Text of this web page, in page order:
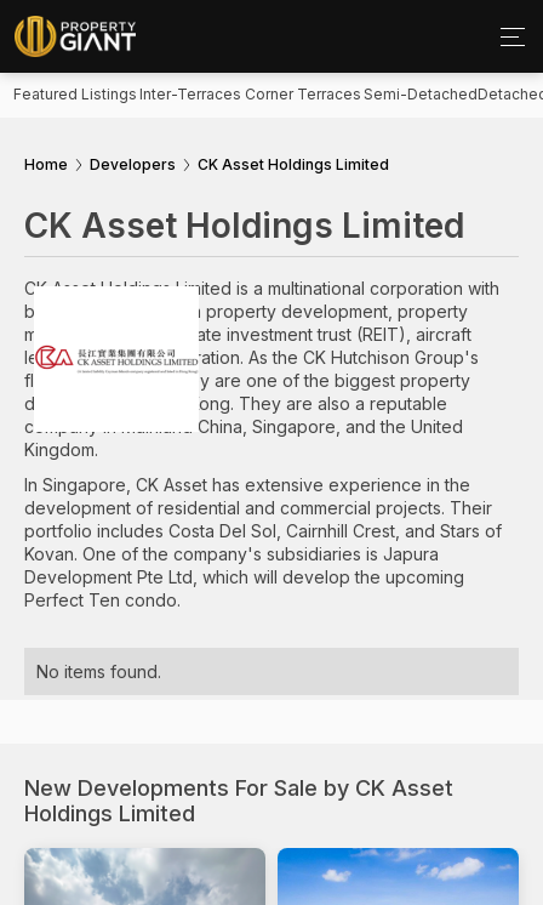
Featured Listings Inter-Terraces Corner Terraces Semi-Detached
Home Developers CK Asset Holdings Limited
CK Asset Holdings Limited
CK Asset Holdings Limited is a multinational corporation with
business ranging from property development, property
management, real estate investment trust (REIT), aircraft
leasing, and pub operation. As the CK Hutchison Group's
flagship company, they are one of the biggest property
developers in Hong Kong. They are also a reputable
company in Mainland China, Singapore, and the United
Kingdom.
In Singapore, CK Asset has extensive experience in the
development of residential and commercial projects. Their
portfolio includes Costa Del Sol, Cairnhill Crest, and Stars of
Kovan. One of the company's subsidiaries is Japura
Development Pte Ltd, which will develop the upcoming
Perfect Ten condo.
No items found.
New Developments For Sale by CK Asset
Holdings Limited